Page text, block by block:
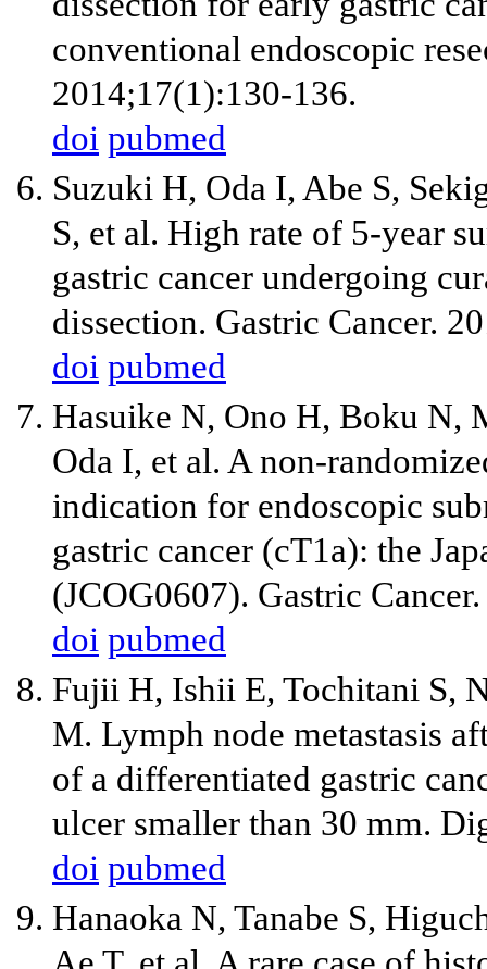
conventional endoscopic
2014;17(1):130-136.
doi pubmed
Suzuki H, Oda I, Abe S,
S, et al. High rate of 5-year
gastric cancer undergoing
dissection. Gastric Cancer.
doi pubmed
Hasuike N, Ono H, Boku N,
Oda I, et al. A non-
indication for endoscopic
gastric cancer (cT1a): the
(JCOG0607). Gastric
doi pubmed
Fujii H, Ishii E, Tochitani S,
M. Lymph node metastasis
of a differentiated gastric
ulcer smaller than 30 mm.
doi pubmed
Hanaoka N, Tanabe S,